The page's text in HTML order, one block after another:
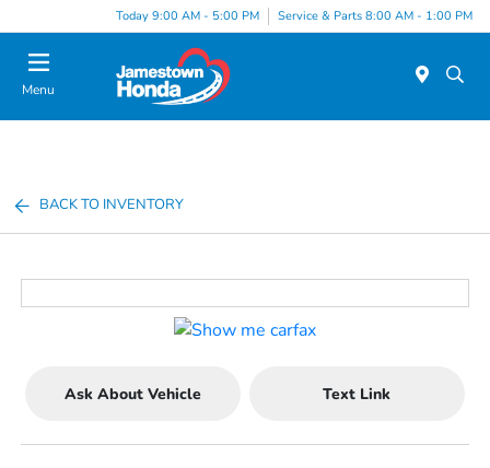
Today 9:00 AM - 5:00 PM Service & Parts 8:00 AM - 1:00 PM
Menu
BACK TO INVENTORY
Ask About Vehicle Text Link